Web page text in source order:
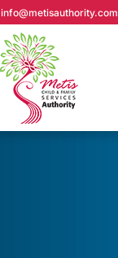
info@metisauthority.com